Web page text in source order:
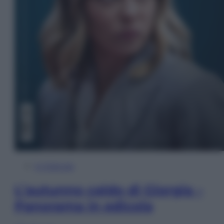
L’autunno caldo di Giorgia –